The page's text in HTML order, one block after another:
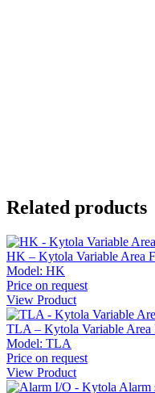
Related products
HK – Kytola Variable Area
Model: HK
Price on request
View Product
TLA – Kytola Variable
Model: TLA
Price on request
View Product